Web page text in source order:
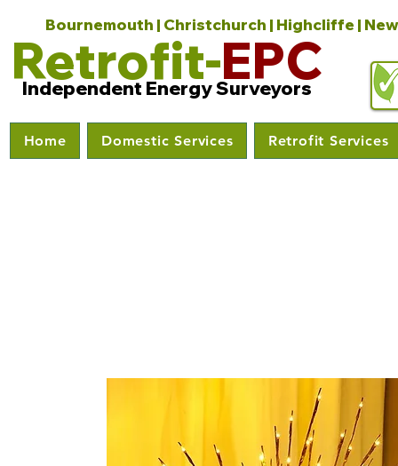
Bournemouth | Christchurch | Highcliffe |
Retrofit-EPC
Independent Energy Surveyors
Home Domestic Services Retrofit Services